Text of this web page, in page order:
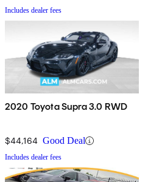
Includes dealer fees
2020 Toyota Supra 3.0 RWD
$44,164 Good Deal
Includes dealer fees